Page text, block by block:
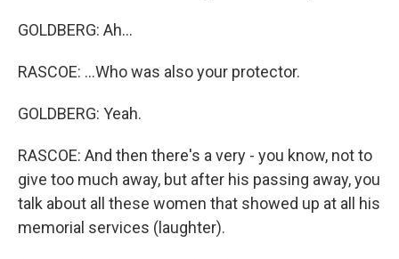
GOLDBERG: Ah...
RASCOE: ...Who was also your protector.
GOLDBERG: Yeah.
RASCOE: And then there's a very - you know, not to
give too much away, but after his passing away, you
talk about all these women that showed up at all his
memorial services (laughter).